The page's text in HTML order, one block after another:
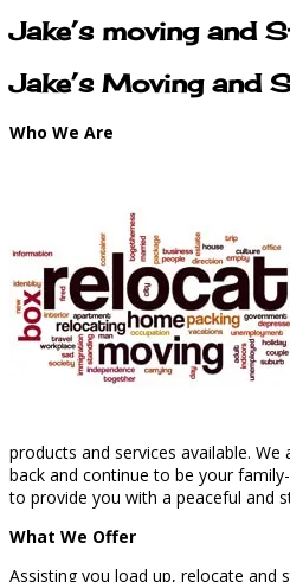
Jake’s moving and
Jake’s Moving and
Who We Are
products and services available.
back and continue to be your
to provide you with a peaceful and
What We Offer
Assisting you load up, relocate